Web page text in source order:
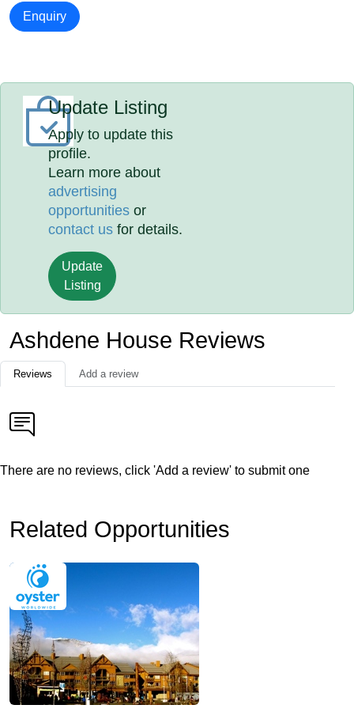
Enquiry
Update Listing
Apply to update this
profile.
Learn more about
advertising
opportunities or
contact us for details.
Update
Listing
Ashdene House Reviews
Reviews Add a review
There are no reviews, click 'Add a review' to submit one
Related Opportunities